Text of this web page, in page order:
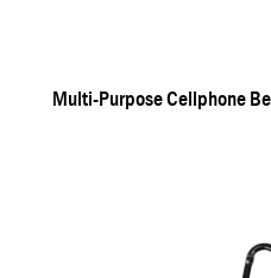
Multi-Purpose Cellphone